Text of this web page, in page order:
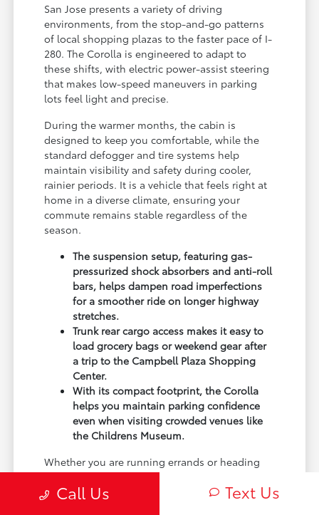
San Jose presents a variety of driving
environments, from the stop-and-go patterns
of local shopping plazas to the faster pace of I-
280. The Corolla is engineered to adapt to
these shifts, with electric power-assist steering
that makes low-speed maneuvers in parking
lots feel light and precise.
During the warmer months, the cabin is
designed to keep you comfortable, while the
standard defogger and tire systems help
maintain visibility and safety during cooler,
rainier periods. It is a vehicle that feels right at
home in a diverse climate, ensuring your
commute remains stable regardless of the
season.
The suspension setup, featuring gas-
pressurized shock absorbers and anti-roll
bars, helps dampen road imperfections
for a smoother ride on longer highway
stretches.
Trunk rear cargo access makes it easy to
load grocery bags or weekend gear after
a trip to the Campbell Plaza Shopping
Center.
With its compact footprint, the Corolla
helps you maintain parking confidence
even when visiting crowded venues like
the Childrens Museum.
Whether you are running errands or heading
out for a day at the park, the Corolla provides a
predictable ride. The front-wheel-drive platform
Call Us Text Us